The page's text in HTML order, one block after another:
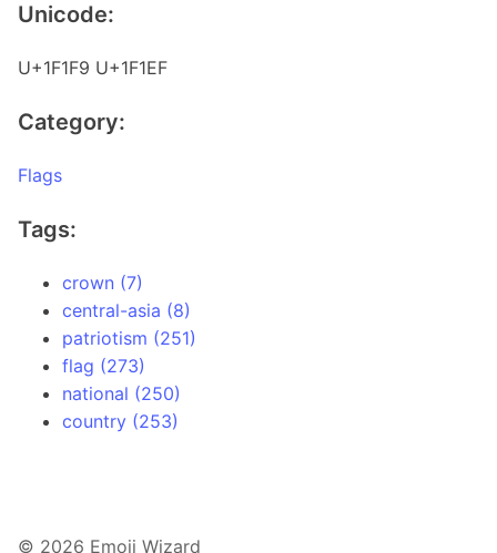
Unicode:
U+1F1F9 U+1F1EF
Category:
Flags
Tags:
crown (7)
central-asia (8)
patriotism (251)
flag (273)
national (250)
country (253)
© 2026 Emoji Wizard